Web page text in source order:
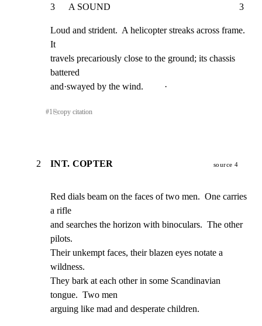
3      A SOUND                                                       3
Loud and strident.  A helicopter streaks across frame.
It
travels precariously close to the ground; its chassis
battered
and·swayed by the wind.         ·
#1⎘copy citation
2 INT. COPTER source 4
Red dials beam on the faces of two men.  One carries
a rifle
and searches the horizon with binoculars.  The other
pilots.
Their unkempt faces, their blazen eyes notate a
wildness.
They bark at each other in some Scandinavian
tongue.  Two men
arguing like mad and desperate children.